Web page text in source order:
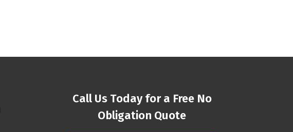
Call Us Today for a Free No
Obligation Quote